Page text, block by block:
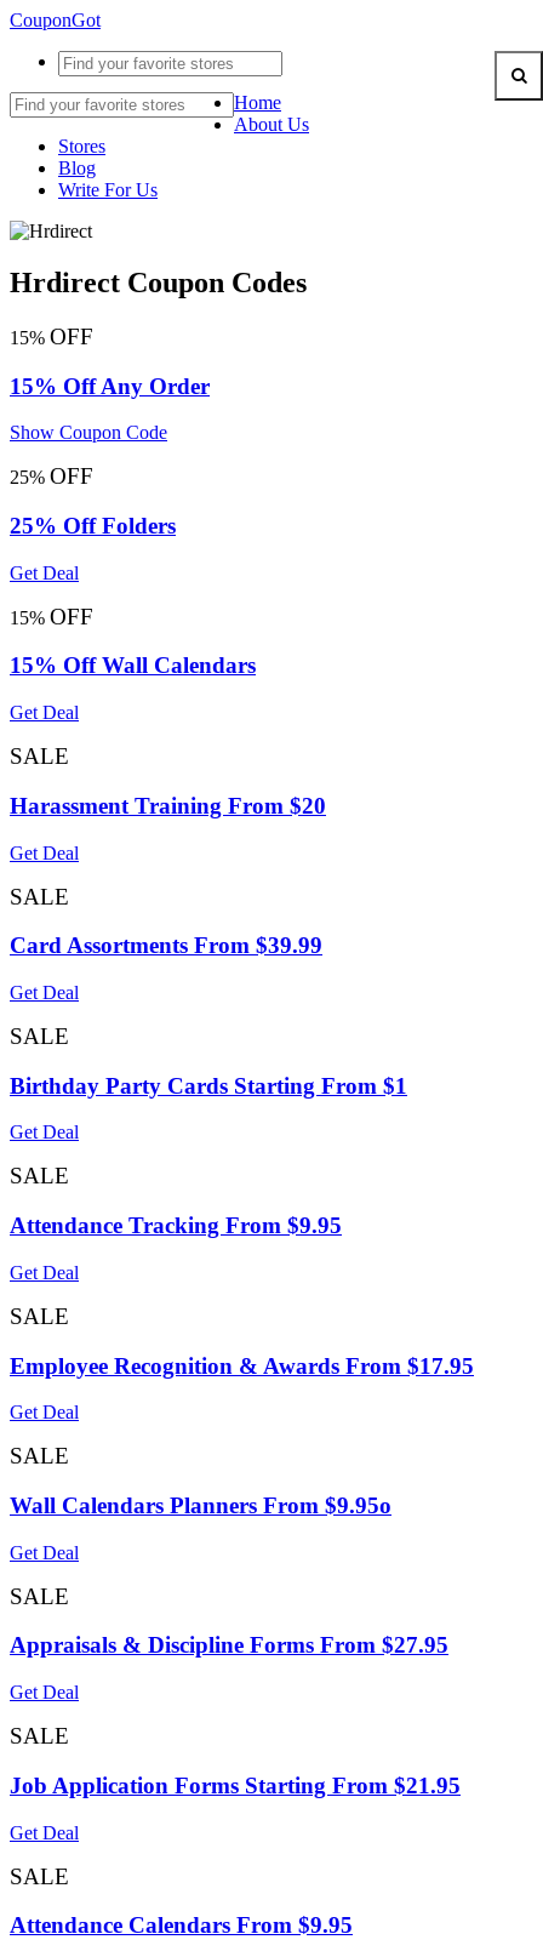
CouponGot
Home
About Us
Stores
Blog
Write For Us
Hrdirect Coupon Codes
15% OFF
15% Off Any Order
Show Coupon Code
25% OFF
25% Off Folders
Get Deal
15% OFF
15% Off Wall Calendars
Get Deal
SALE
Harassment Training From $20
Get Deal
SALE
Card Assortments From $39.99
Get Deal
SALE
Birthday Party Cards Starting From $1
Get Deal
SALE
Attendance Tracking From $9.95
Get Deal
SALE
Employee Recognition & Awards From $17.95
Get Deal
SALE
Wall Calendars Planners From $9.95o
Get Deal
SALE
Appraisals & Discipline Forms From $27.95
Get Deal
SALE
Job Application Forms Starting From $21.95
Get Deal
SALE
Attendance Calendars From $9.95